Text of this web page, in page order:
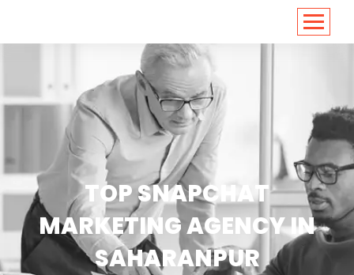
TOP SNAPCHAT
MARKETING AGENCY IN
SAHARANPUR